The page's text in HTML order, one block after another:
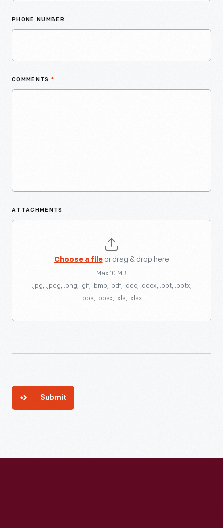
PHONE NUMBER
COMMENTS *
ATTACHMENTS
Choose a fileor drag & drop here
Max 10 MB
.jpg, .jpeg, .png, .gif, .bmp, .pdf, .doc, .docx, .ppt, .pptx,
.pps, .ppsx, .xls, .xlsx
Submit